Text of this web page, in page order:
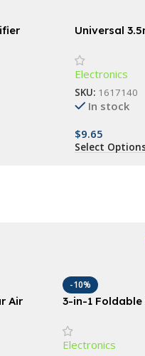
Universal
for Smart TV
Devices
Electronics
SKU: 1617140
In stock
$9.65
Select
Air
-10%
3-in-1 Foldable
Charger for
Watch, and
Electronics